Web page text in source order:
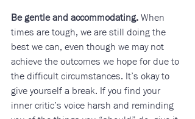
Be gentle and accommodating. When
times are tough, we are still doing the
best we can, even though we may not
achieve the outcomes we hope for due to
the difficult circumstances. It’s okay to
give yourself a break. If you find your
inner critic’s voice harsh and reminding